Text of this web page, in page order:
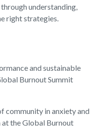
understanding,
right strategies.
and sustainable
Burnout Summit
community in anxiety and
the Global Burnout